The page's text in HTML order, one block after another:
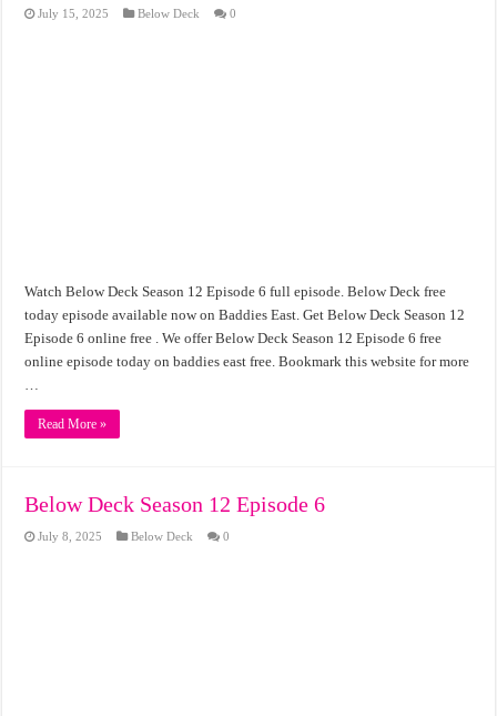
July 15, 2025 Below Deck 0
Watch Below Deck Season 12 Episode 6 full episode. Below Deck free
today episode available now on Baddies East. Get Below Deck Season 12
Episode 6 online free . We offer Below Deck Season 12 Episode 6 free
online episode today on baddies east free. Bookmark this website for more
…
Read More »
Below Deck Season 12 Episode 6
July 8, 2025 Below Deck 0